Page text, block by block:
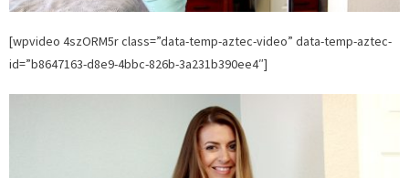
[wpvideo 4szORM5r class=”data-temp-aztec-video” data-temp-aztec-
id=”b8647163-d8e9-4bbc-826b-3a231b390ee4″]